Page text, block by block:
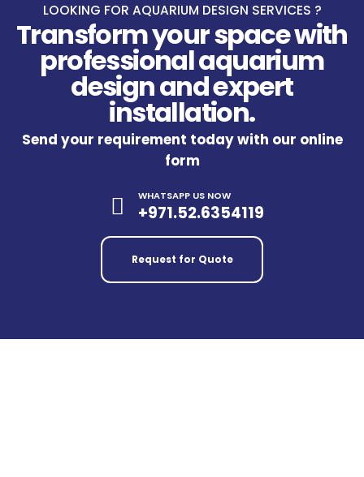
LOOKING FOR AQUARIUM DESIGN SERVICES ?
Transform your space with
professional aquarium
design and expert
installation.
Send your requirement today with our online
form
WHATSAPP US NOW
+971.52.6354119
Request for Quote